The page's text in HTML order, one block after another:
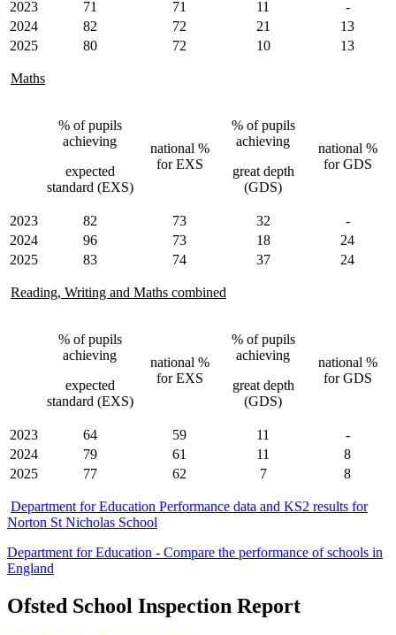
2023 71 71 11
-
2024
82 72 21
13
2025
80 72 10 13
Maths
% of pupils
achieving
expected
standard (EXS)
national %
for EXS
% of pupils
achieving
great depth
(GDS)
national %
for GDS
2023 82 73 32
-
2024
96 73 18
24
2025
83 74 37 24
Reading, Writing and Maths combined
% of pupils
achieving
expected
standard (EXS)
national %
for EXS
% of pupils
achieving
great depth
(GDS)
national %
for GDS
2023 64 59 11
-
2024
79 61 11
8
2025
77 62 7 8
Department for Education Performance data and KS2 results for
Norton St Nicholas School
Department for Education - Compare the performance of schools in
England
Ofsted School Inspection Report